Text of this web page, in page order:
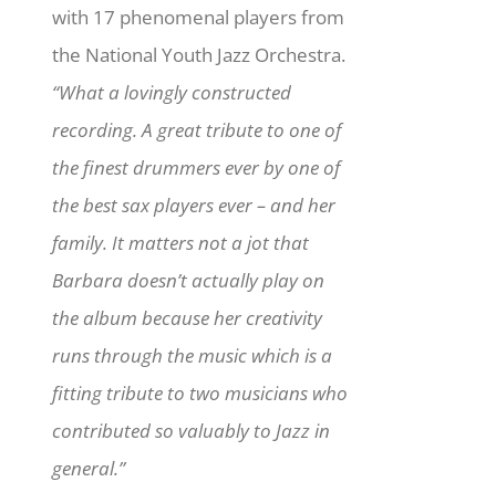
with 17 phenomenal players from
the National Youth Jazz Orchestra.
“What a lovingly constructed
recording. A great tribute to one of
the finest drummers ever by one of
the best sax players ever – and her
family. It matters not a jot that
Barbara doesn’t actually play on
the album because her creativity
runs through the music which is a
fitting tribute to two musicians who
contributed so valuably to Jazz in
general.”